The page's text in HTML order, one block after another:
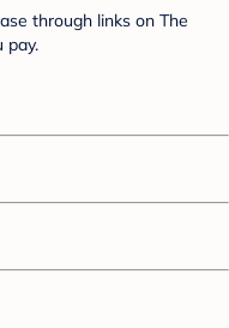
through links on The
pay.